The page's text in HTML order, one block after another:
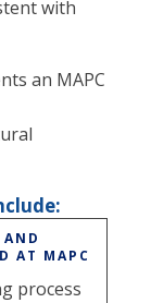
with
an MAPC
AT MAPC
process